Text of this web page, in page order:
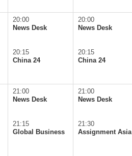
20:00
News Desk
20:15
China 24
20:00
News Desk
20:15
China 24
21:00
News Desk
21:15
Global Business
21:00
News Desk
21:30
Assignment Asia